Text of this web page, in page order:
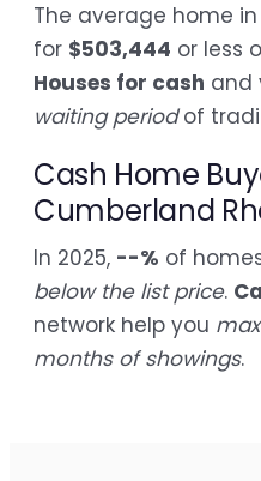
The average home
for $503,444 or less
Houses for cash and
waiting periodof
Cash Home
Cumberland
In 2025, --% of
below the list price.
network help you
months of showings.